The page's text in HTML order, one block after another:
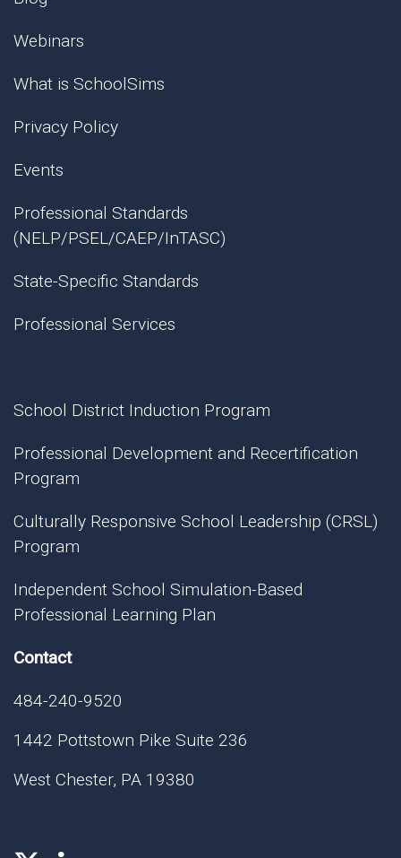
Webinars
What is SchoolSims
Privacy Policy
Events
Professional Standards
(NELP/PSEL/CAEP/InTASC)
State-Specific Standards
Professional Services
School District Induction Program
Professional Development and Recertification
Program
Culturally Responsive School Leadership (CRSL)
Program
Independent School Simulation-Based
Professional Learning Plan
Contact
484-240-9520
1442 Pottstown Pike Suite 236
West Chester, PA 19380